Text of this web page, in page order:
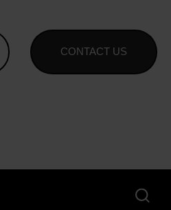
CONTACT US